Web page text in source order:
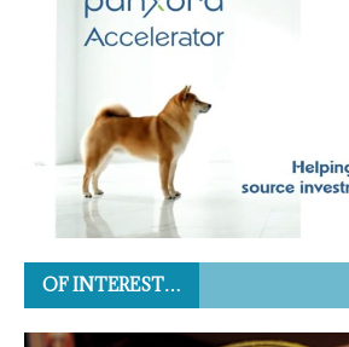
OF INTEREST…